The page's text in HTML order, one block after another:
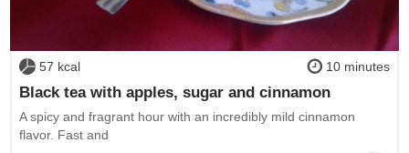
57 kcal 10 minutes
Black tea with apples, sugar and cinnamon
A spicy and fragrant hour with an incredibly mild cinnamon
flavor. Fast and